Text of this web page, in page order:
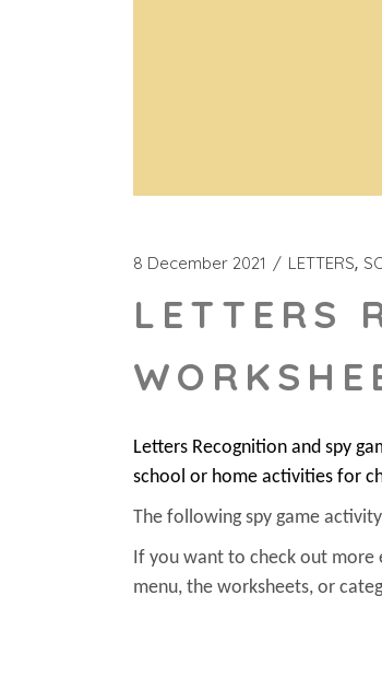
8 December 2021 LETTERS
LETTERS
Letters Recognition and spy
school or home activities for
The following spy game
If you want to check out more
menu, the worksheets, or